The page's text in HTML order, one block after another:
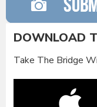
DOWNLOAD
Take The Bridge